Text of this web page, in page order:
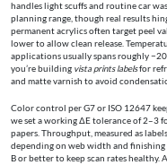
handles light scuffs and routine car
planning range, though real results
permanent acrylics often target peel
lower to allow clean release.
applications usually spans roughly
you’re building vista prints labelsfor
and matte varnish to avoid
Color control per G7 or ISO 12647
we set a working ΔE tolerance of 2–3
papers. Throughput, measured as
depending on web width and finishing
B or better to keep scan rates